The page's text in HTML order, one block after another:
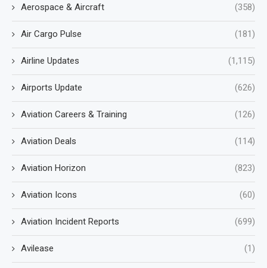
Aerospace & Aircraft (358)
Air Cargo Pulse (181)
Airline Updates (1,115)
Airports Update (626)
Aviation Careers & Training (126)
Aviation Deals (114)
Aviation Horizon (823)
Aviation Icons (60)
Aviation Incident Reports (699)
Avilease (1)